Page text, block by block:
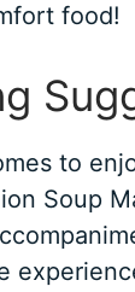
food!
to
Soup